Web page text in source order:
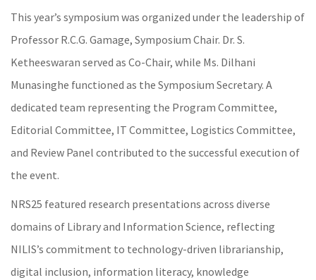
This year’s symposium was organized under the leadership of
Professor R.C.G. Gamage, Symposium Chair. Dr. S.
Ketheeswaran served as Co-Chair, while Ms. Dilhani
Munasinghe functioned as the Symposium Secretary. A
dedicated team representing the Program Committee,
Editorial Committee, IT Committee, Logistics Committee,
and Review Panel contributed to the successful execution of
the event.
NRS25 featured research presentations across diverse
domains of Library and Information Science, reflecting
NILIS’s commitment to technology-driven librarianship,
digital inclusion, information literacy, knowledge